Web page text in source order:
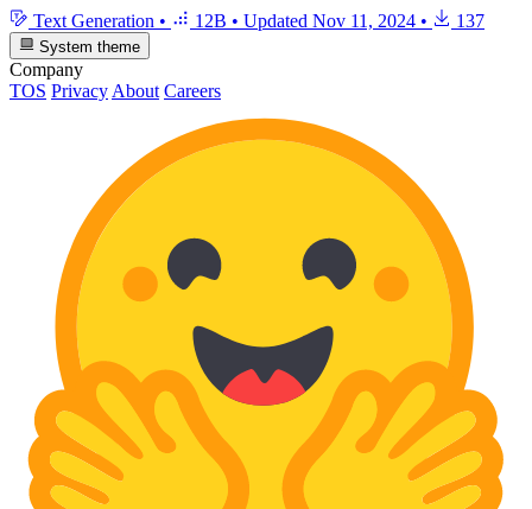
Text Generation • 12B • Updated Nov 11, 2024 • 137
System theme
Company
TOS Privacy About Careers